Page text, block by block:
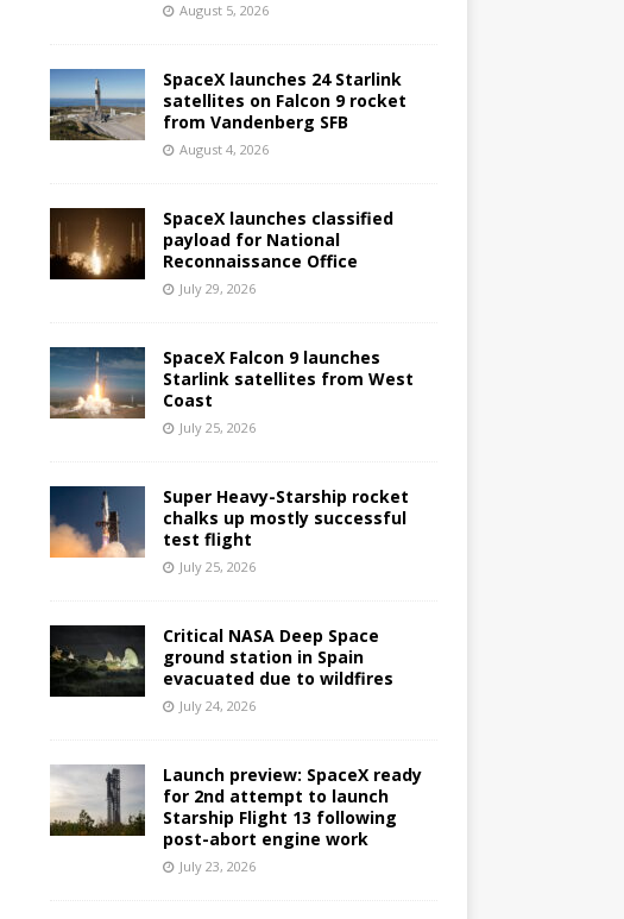
August 5, 2026
SpaceX launches 24 Starlink
satellites on Falcon 9 rocket
from Vandenberg SFB
August 4, 2026
SpaceX launches classified
payload for National
Reconnaissance Office
July 29, 2026
SpaceX Falcon 9 launches
Starlink satellites from West
Coast
July 25, 2026
Super Heavy-Starship rocket
chalks up mostly successful
test flight
July 25, 2026
Critical NASA Deep Space
ground station in Spain
evacuated due to wildfires
July 24, 2026
Launch preview: SpaceX ready
for 2nd attempt to launch
Starship Flight 13 following
post-abort engine work
July 23, 2026